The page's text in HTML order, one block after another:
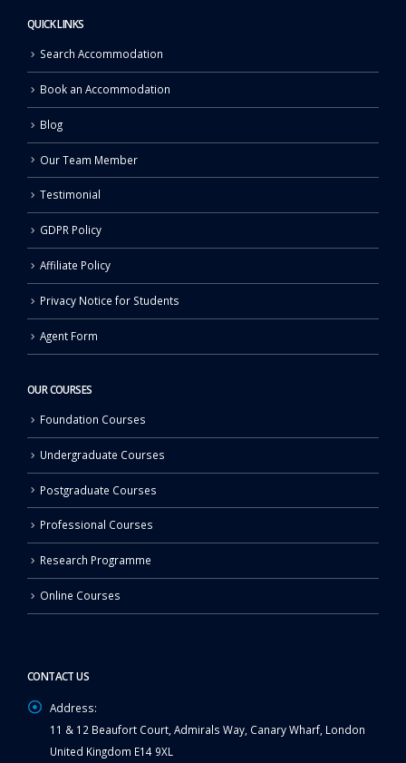
QUICK LINKS
Search Accommodation
Book an Accommodation
Blog
Our Team Member
Testimonial
GDPR Policy
Affiliate Policy
Privacy Notice for Students
Agent Form
OUR COURSES
Foundation Courses
Undergraduate Courses
Postgraduate Courses
Professional Courses
Research Programme
Online Courses
CONTACT US
Address:
11 & 12 Beaufort Court, Admirals Way, Canary Wharf, London
United Kingdom E14 9XL